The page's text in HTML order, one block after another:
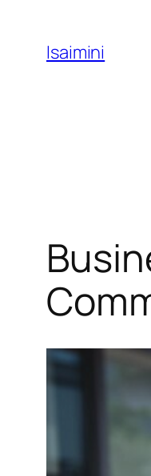
content
Isaimini